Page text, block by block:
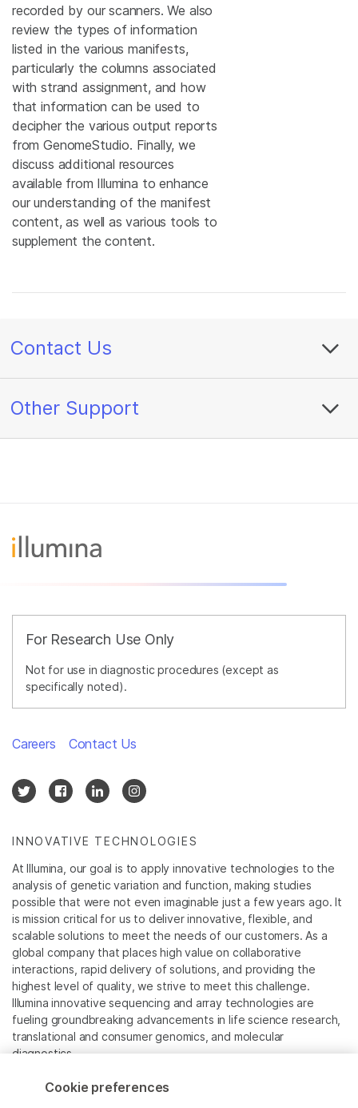
recorded by our scanners. We also
review the types of information
listed in the various manifests,
particularly the columns associated
with strand assignment, and how
that information can be used to
decipher the various output reports
from GenomeStudio. Finally, we
discuss additional resources
available from Illumina to enhance
our understanding of the manifest
content, as well as various tools to
supplement the content.
Contact Us
Other Support
For Research Use Only
Not for use in diagnostic procedures (except as
specifically noted).
INNOVATIVE TECHNOLOGIES
At Illumina, our goal is to apply innovative technologies to the
analysis of genetic variation and function, making studies
possible that were not even imaginable just a few years ago. It
is mission critical for us to deliver innovative, flexible, and
scalable solutions to meet the needs of our customers. As a
global company that places high value on collaborative
interactions, rapid delivery of solutions, and providing the
highest level of quality, we strive to meet this challenge.
Illumina innovative sequencing and array technologies are
fueling groundbreaking advancements in life science research,
translational and consumer genomics, and molecular
diagnostics.
All trademarks are the property of Illumina, Inc. or their
Careers Contact Us
Cookie preferences